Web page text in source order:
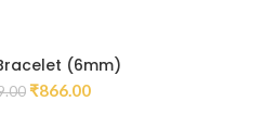
(6mm)
₹866.00